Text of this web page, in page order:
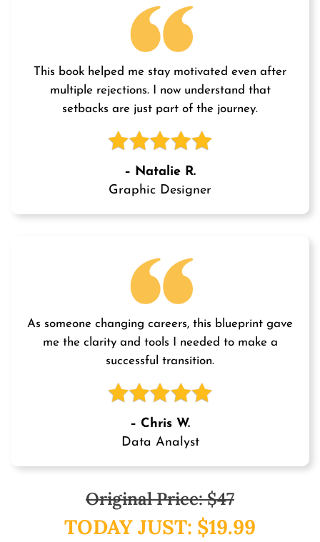
This book helped me stay motivated even after
multiple rejections. I now understand that
setbacks are just part of the journey.
– Natalie R.
Graphic Designer
As someone changing careers, this blueprint gave
me the clarity and tools I needed to make a
successful transition.
– Chris W.
Data Analyst
Original Price: $47
TODAY JUST: $19.99